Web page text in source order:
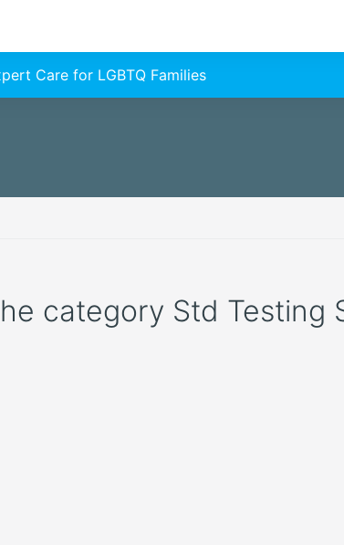
Care for LGBTQ Families
category Std Testing